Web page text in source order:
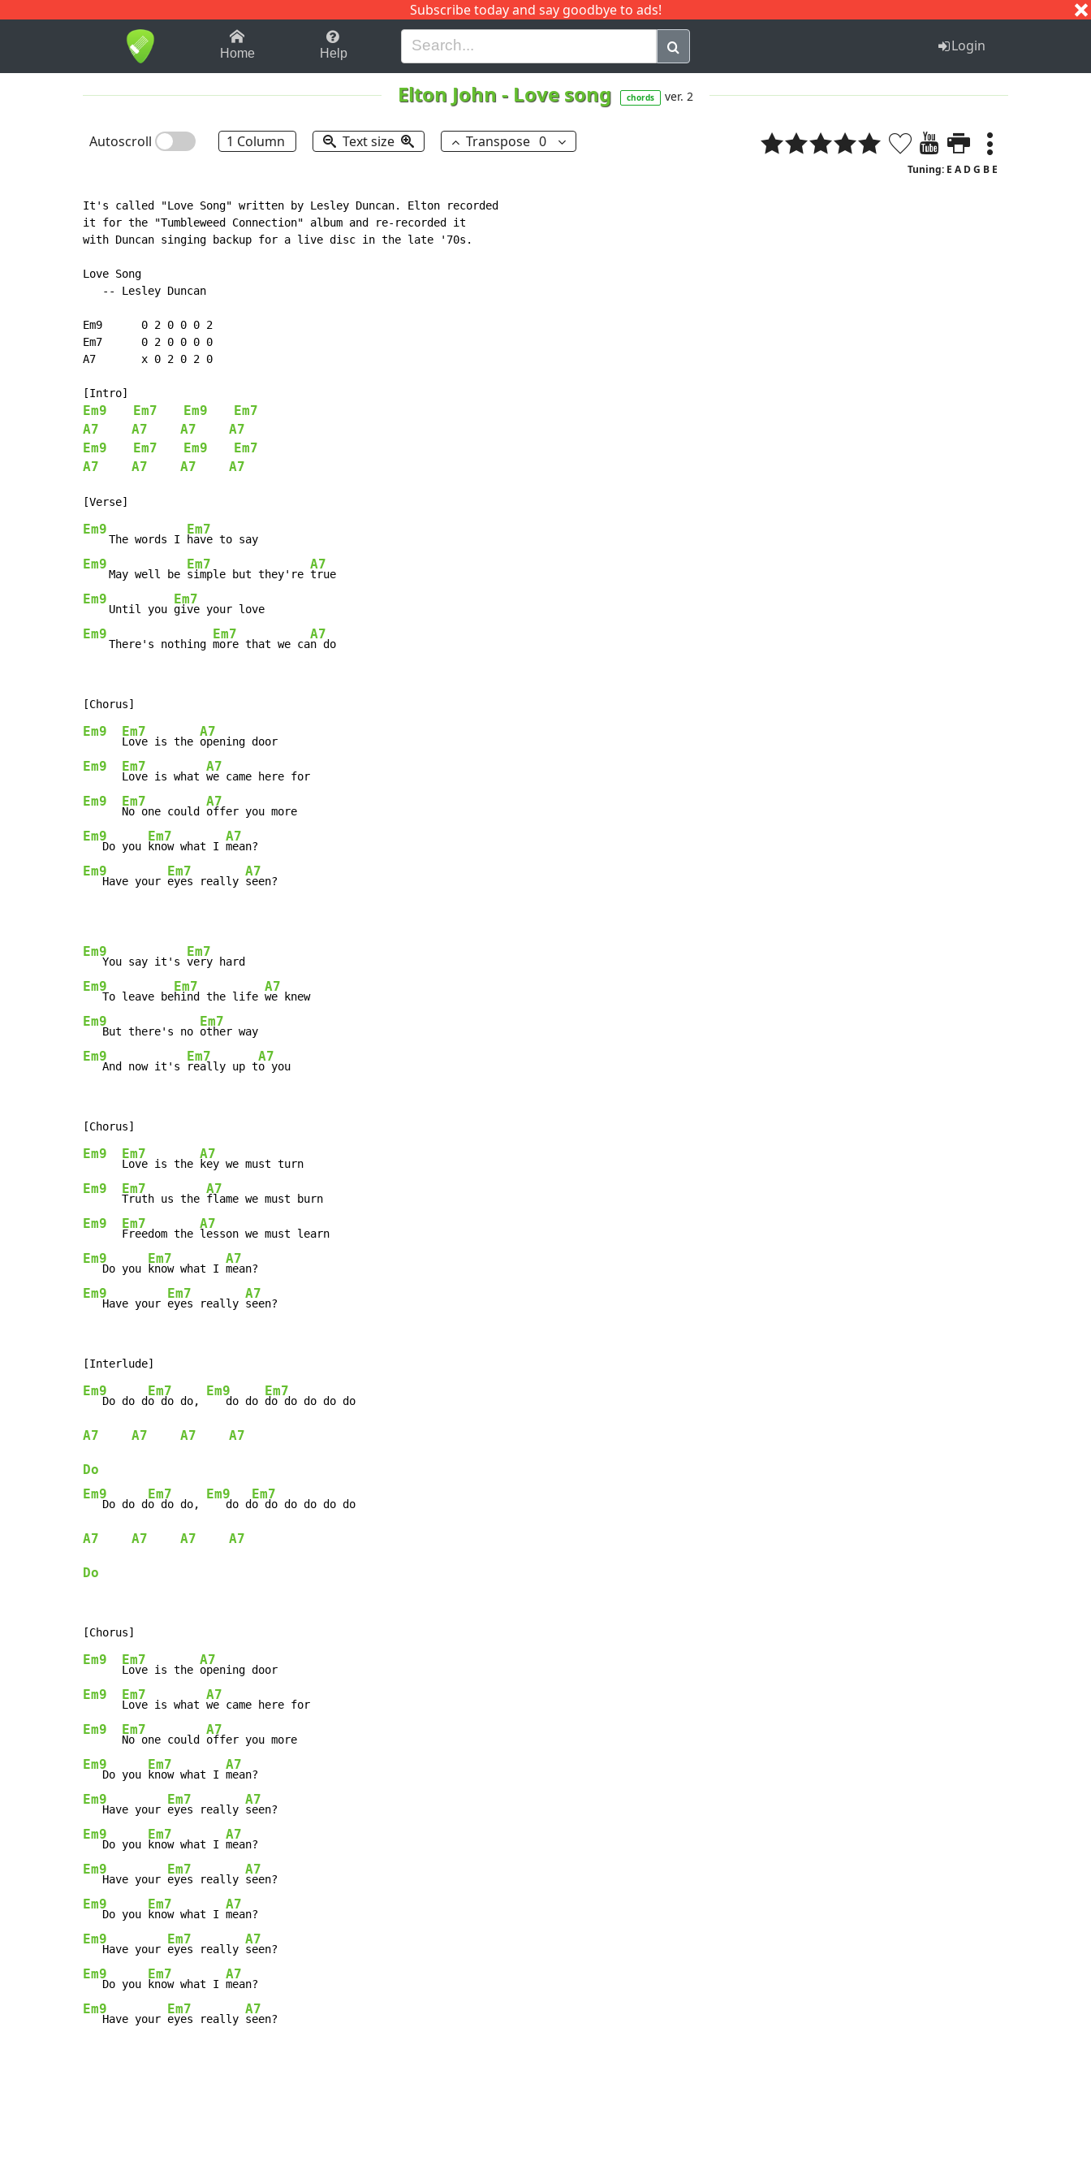
Subscribe today and say goodbye to ads!
1-9 B H I J Q
Home Help Login
Elton John - Love song chords ver. 2
Autoscroll 1 Column Text size Transpose 0
Tuning: E A D G B E
It's called "Love Song" written by Lesley Duncan. Elton recorded
it for the "Tumbleweed Connection" album and re-recorded it
with Duncan singing backup for a live disc in the late '70s.
Love Song
   -- Lesley Duncan
Em9      0 2 0 0 0 2
Em7      0 2 0 0 0 0
A7       x 0 2 0 2 0
Em9 Em7 Em9
Em7
A7
A7 A7
A7
Em9
Em7 Em9
Em7
A7
A7 A7 A7
Em9
    The words I
Em7
Em9
    May well be
Em7
simple but they're
A7
Em9
    Until you
Em7
Em9
    There's nothing
Em7
more that we ca
A7
n do
Em9 Em7
Love is the
A7
Em9 Em7
Love is what
A7
Em9 Em7
No one could
A7
Em9
   Do you
Em7
know what I
A7
Em9
   Have your
Em7
eyes really
A7
seen?
Em9
   You say it's
Em7
Em9
   To leave be
Em7
hind the life
A7
Em9
   But there's no
Em7
Em9
   And now it's
Em7
really up t
A7
o you
Em9 Em7
Love is the
A7
Em9 Em7
Truth us the
A7
Em9 Em7
Freedom the
A7
Em9
   Do you
Em7
know what I
A7
Em9
   Have your
Em7
eyes really
A7
seen?
Em9
   Do do d
Em7
o do do,
Em9
   do do
Em7
A7 A7 A7 A7
Do
Em9
   Do do d
Em7
o do do,
Em9
   do d
Em7
A7 A7 A7 A7
Do
Em9 Em7
Love is the
A7
Em9 Em7
Love is what
A7
Em9 Em7
No one could
A7
Em9
   Do you
Em7
know what I
A7
Em9
   Have your
Em7
eyes really
A7
Em9
   Do you
Em7
know what I
A7
Em9
   Have your
Em7
eyes really
A7
Em9
   Do you
Em7
know what I
A7
Em9
   Have your
Em7
eyes really
A7
Em9
   Do you
Em7
know what I
A7
Em9
   Have your
Em7
eyes really
A7
seen?